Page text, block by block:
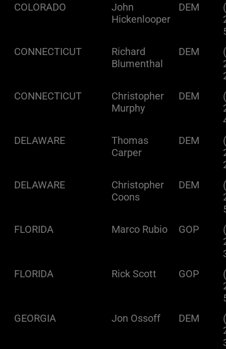
COLORADO
John
Hickenlooper
DEM
CONNECTICUT
Richard
Blumenthal
DEM
CONNECTICUT
Christopher
Murphy
DEM
DELAWARE
Thomas
Carper
DEM
DELAWARE
Christopher
Coons
DEM
FLORIDA
Marco Rubio GOP
FLORIDA
Rick Scott GOP
GEORGIA
Jon Ossoff DEM